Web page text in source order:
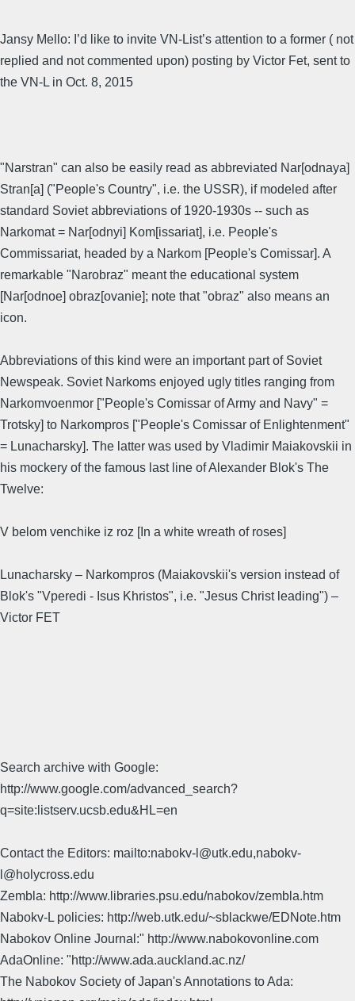
Jansy Mello: I’d like to invite VN-List’s attention to a former ( not
replied and not commented upon) posting by Victor Fet, sent to
the VN-L in Oct. 8, 2015
"Narstran" can also be easily read as abbreviated Nar[odnaya]
Stran[a] ("People's Country", i.e. the USSR), if modeled after
standard Soviet abbreviations of 1920-1930s -- such as
Narkomat = Nar[odnyi] Kom[issariat], i.e. People's
Commissariat, headed by a Narkom [People's Comissar]. A
remarkable "Narobraz" meant the educational system
[Nar[odnoe] obraz[ovanie]; note that "obraz" also means an
icon.
Abbreviations of this kind were an important part of Soviet
Newspeak. Soviet Narkoms enjoyed ugly titles ranging from
Narkomvoenmor ["People's Comissar of Army and Navy" =
Trotsky] to Narkompros ["People's Comissar of Enlightenment"
= Lunacharsky]. The latter was used by Vladimir Maiakovskii in
his mockery of the famous last line of Alexander Blok's The
Twelve:
V belom venchike iz roz [In a white wreath of roses]
Lunacharsky – Narkompros (Maiakovskii's version instead of
Blok's "Vperedi - Isus Khristos", i.e. "Jesus Christ leading") –
Victor FET
Search archive with Google:
http://www.google.com/advanced_search?
q=site:listserv.ucsb.edu&HL=en
Contact the Editors: mailto:nabokv-l@utk.edu,nabokv-
l@holycross.edu
Zembla: http://www.libraries.psu.edu/nabokov/zembla.htm
Nabokv-L policies: http://web.utk.edu/~sblackwe/EDNote.htm
Nabokov Online Journal:" http://www.nabokovonline.com
AdaOnline: "http://www.ada.auckland.ac.nz/
The Nabokov Society of Japan's Annotations to Ada: